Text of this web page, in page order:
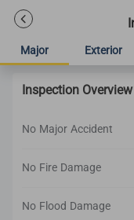
Major Exterior
Inspection Overview
No Major Accident
No Fire Damage
No Flood Damage